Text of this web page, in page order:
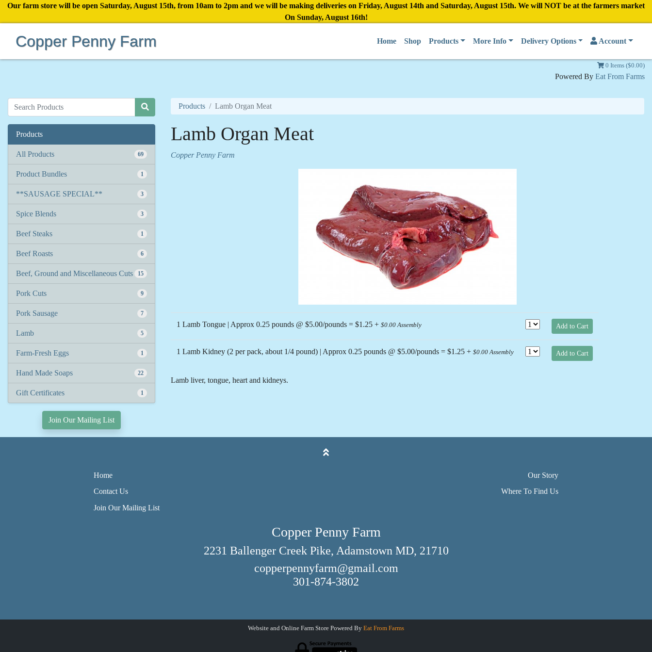
Our farm store will be open Saturday, August 15th, from 10am to 2pm and we will be making deliveries on Friday, August 14th and Saturday, August 15th. We will NOT be at the farmers market
On Sunday, August 16th!
Copper Penny Farm Home Shop Products More Info Delivery Options Account
0 Items ($0.00)
Powered By Eat From Farms
Products
All Products 69
Product Bundles 1
**SAUSAGE SPECIAL** 3
Spice Blends 3
Beef Steaks 1
Beef Roasts 6
Beef, Ground and Miscellaneous Cuts 15
Pork Cuts 9
Pork Sausage 7
Lamb 5
Farm-Fresh Eggs 1
Hand Made Soaps 22
Gift Certificates 1
Join Our Mailing List
Products Lamb Organ Meat
Lamb Organ Meat
Copper Penny Farm
Previous
1 Lamb Tongue | Approx 0.25 pounds @ $5.00/pounds = $1.25 + $0.00 Assembly Add to Cart
1 Lamb Kidney (2 per pack, about 1/4 pound) | Approx 0.25 pounds @ $5.00/pounds = $1.25 + $0.00 Assembly Add to Cart
Lamb liver, tongue, heart and kidneys.
Home
Contact Us
Join Our Mailing List
Our Story
Where To Find Us
Copper Penny Farm
2231 Ballenger Creek Pike, Adamstown MD, 21710
copperpennyfarm@gmail.com
301-874-3802
Website and Online Farm Store Powered By Eat From Farms